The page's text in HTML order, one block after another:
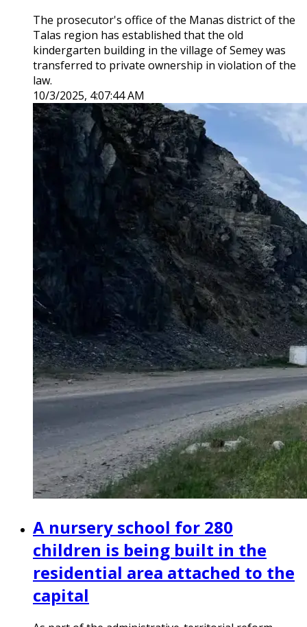
The prosecutor's office of the Manas district of the
Talas region has established that the old
kindergarten building in the village of Semey was
transferred to private ownership in violation of the
law.
10/3/2025, 4:07:44 AM
A nursery school for 280
children is being built in the
residential area attached to the
capital